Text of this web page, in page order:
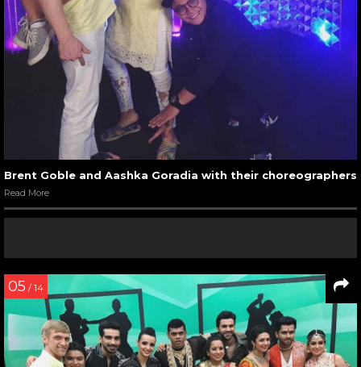
Brent Goble and Aashka Goradia with their choreographers
Read More
05 / 14